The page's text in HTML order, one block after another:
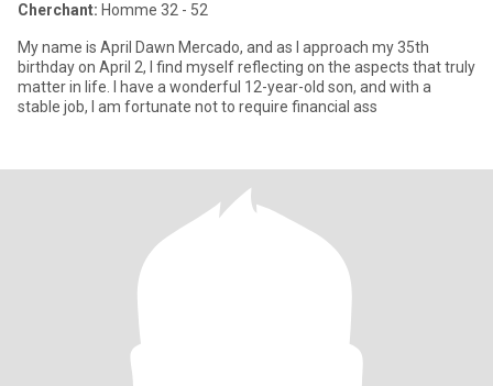
Cherchant: Homme 32 - 52
My name is April Dawn Mercado, and as I approach my 35th
birthday on April 2, I find myself reflecting on the aspects that truly
matter in life. I have a wonderful 12-year-old son, and with a
stable job, I am fortunate not to require financial ass